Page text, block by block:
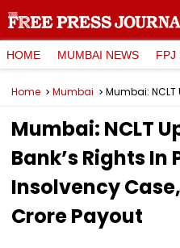
HOME MUMBAI NEWS FPJ
Home Mumbai
Mumbai: NCLT
Bank’s Rights
Insolvency Case,
Crore Payout